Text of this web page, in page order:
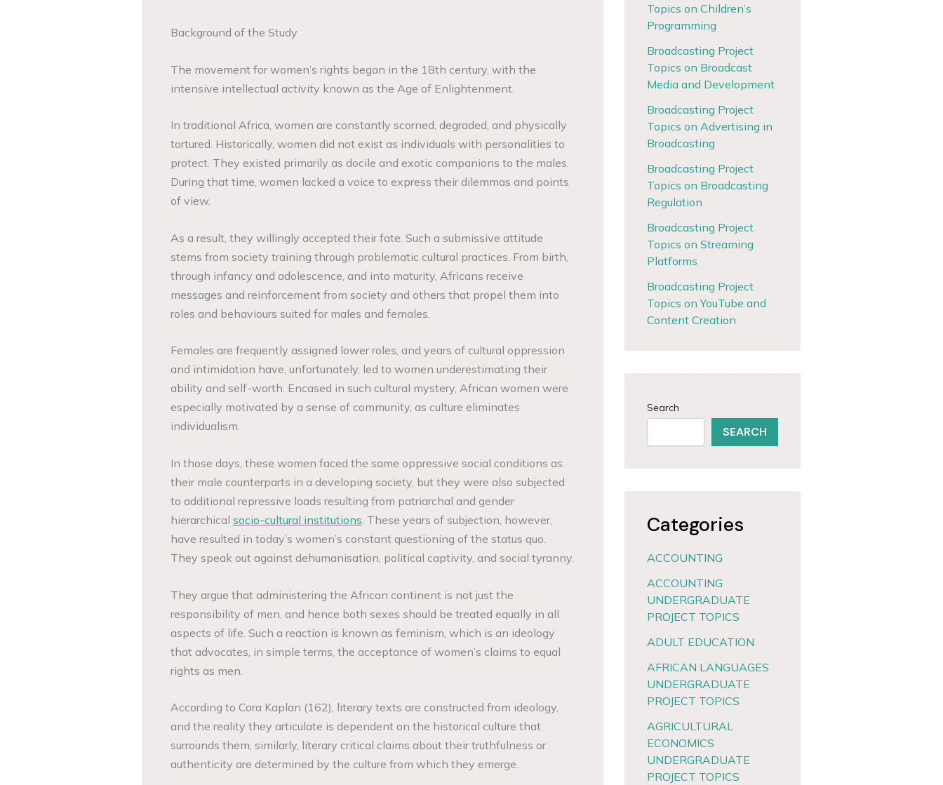
Background of the Study
The movement for women’s rights began in the 18th century, with the
intensive intellectual activity known as the Age of Enlightenment.
In traditional Africa, women are constantly scorned, degraded, and physically
tortured. Historically, women did not exist as individuals with personalities to
protect. They existed primarily as docile and exotic companions to the males.
During that time, women lacked a voice to express their dilemmas and points
of view.
As a result, they willingly accepted their fate. Such a submissive attitude
stems from society training through problematic cultural practices. From birth,
through infancy and adolescence, and into maturity, Africans receive
messages and reinforcement from society and others that propel them into
roles and behaviours suited for males and females.
Females are frequently assigned lower roles, and years of cultural oppression
and intimidation have, unfortunately, led to women underestimating their
ability and self-worth. Encased in such cultural mystery, African women were
especially motivated by a sense of community, as culture eliminates
individualism.
In those days, these women faced the same oppressive social conditions as
their male counterparts in a developing society, but they were also subjected
to additional repressive loads resulting from patriarchal and gender
hierarchical socio-cultural institutions . These years of subjection, however,
have resulted in today’s women’s constant questioning of the status quo.
They speak out against dehumanisation, political captivity, and social tyranny.
They argue that administering the African continent is not just the
responsibility of men, and hence both sexes should be treated equally in all
aspects of life. Such a reaction is known as feminism, which is an ideology
that advocates, in simple terms, the acceptance of women’s claims to equal
rights as men.
According to Cora Kaplan (162), literary texts are constructed from ideology,
and the reality they articulate is dependent on the historical culture that
surrounds them; similarly, literary critical claims about their truthfulness or
authenticity are determined by the culture from which they emerge.
Topics on Children’s
Programming
Broadcasting Project
Topics on Broadcast
Media and Development
Broadcasting Project
Topics on Advertising in
Broadcasting
Broadcasting Project
Topics on Broadcasting
Regulation
Broadcasting Project
Topics on Streaming
Platforms
Broadcasting Project
Topics on YouTube and
Content Creation
Search
SEARCH
Categories
ACCOUNTING
ACCOUNTING
UNDERGRADUATE
PROJECT TOPICS
ADULT EDUCATION
AFRICAN LANGUAGES
UNDERGRADUATE
PROJECT TOPICS
AGRICULTURAL
ECONOMICS
UNDERGRADUATE
PROJECT TOPICS